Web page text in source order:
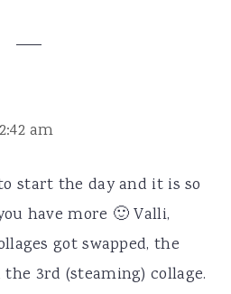
am
start the day and it is so
have more 🙂 Valli,
got swapped, the
3rd (steaming) collage.